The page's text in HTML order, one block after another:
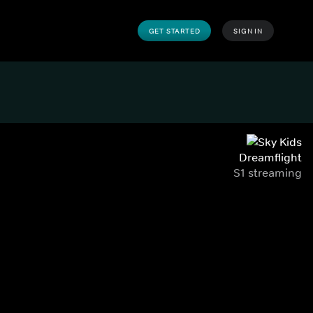
GET STARTED SIGN IN
Dreamflight
S1 streaming